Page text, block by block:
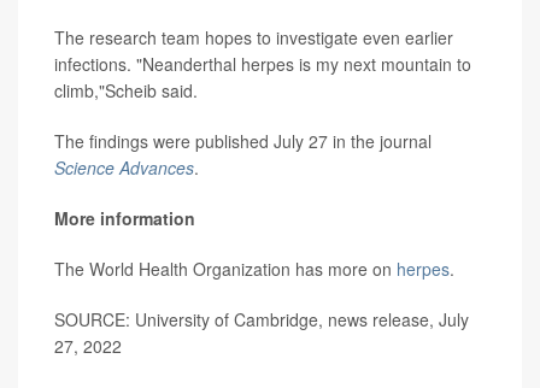
The research team hopes to investigate even earlier
infections. "Neanderthal herpes is my next mountain to
climb,"Scheib said.
The findings were published July 27 in the journal
Science Advances.
More information
The World Health Organization has more on herpes.
SOURCE: University of Cambridge, news release, July
27, 2022